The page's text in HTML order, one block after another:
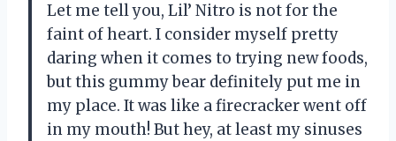
Let me tell you, Lil’ Nitro is not for the
faint of heart. I consider myself pretty
daring when it comes to trying new foods,
but this gummy bear definitely put me in
my place. It was like a firecracker went off
in my mouth! But hey, at least my sinuses